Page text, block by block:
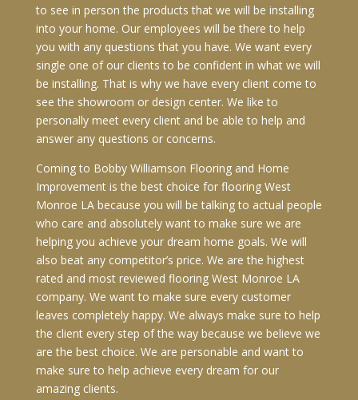
to see in person the products that we will be installing
into your home. Our employees will be there to help
you with any questions that you have. We want every
single one of our clients to be confident in what we will
be installing. That is why we have every client come to
see the showroom or design center. We like to
personally meet every client and be able to help and
answer any questions or concerns.
Coming to Bobby Williamson Flooring and Home
Improvement is the best choice for flooring West
Monroe LA because you will be talking to actual people
who care and absolutely want to make sure we are
helping you achieve your dream home goals. We will
also beat any competitor’s price. We are the highest
rated and most reviewed flooring West Monroe LA
company. We want to make sure every customer
leaves completely happy. We always make sure to help
the client every step of the way because we believe we
are the best choice. We are personable and want to
make sure to help achieve every dream for our
amazing clients.